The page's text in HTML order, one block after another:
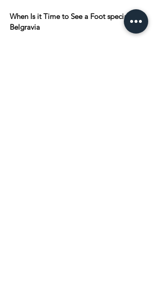
When Is it Time to See a Foot specialist in
Belgravia